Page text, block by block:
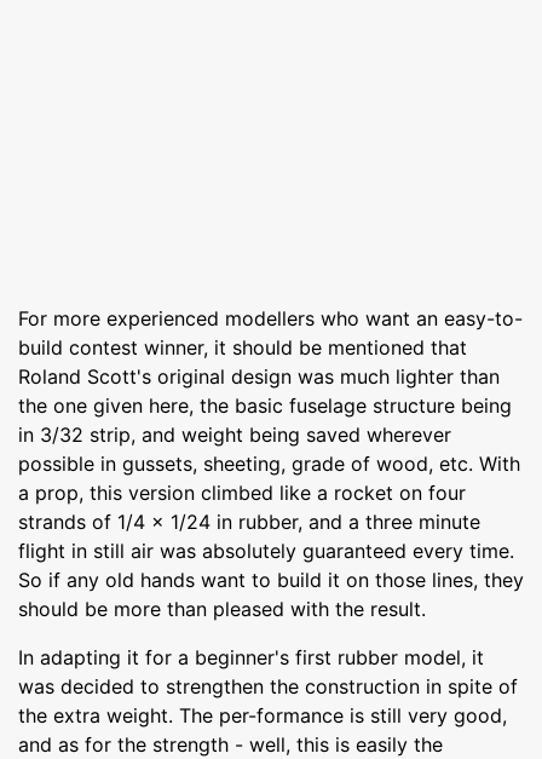
For more experienced modellers who want an easy-to-
build contest winner, it should be mentioned that
Roland Scott's original design was much lighter than
the one given here, the basic fuselage structure being
in 3/32 strip, and weight being saved wherever
possible in gussets, sheeting, grade of wood, etc. With
a prop, this version climbed like a rocket on four
strands of 1/4 x 1/24 in rubber, and a three minute
flight in still air was absolutely guaranteed every time.
So if any old hands want to build it on those lines, they
should be more than pleased with the result.
In adapting it for a beginner's first rubber model, it
was decided to strengthen the construction in spite of
the extra weight. The per-formance is still very good,
and as for the strength - well, this is easily the